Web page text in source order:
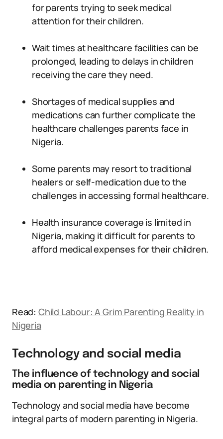
for parents trying to seek medical
attention for their children.
Wait times at healthcare facilities can be
prolonged, leading to delays in children
receiving the care they need.
Shortages of medical supplies and
medications can further complicate the
healthcare challenges parents face in
Nigeria.
Some parents may resort to traditional
healers or self-medication due to the
challenges in accessing formal healthcare.
Health insurance coverage is limited in
Nigeria, making it difficult for parents to
afford medical expenses for their children.
Read: Child Labour: A Grim Parenting Reality in
Nigeria
Technology and social media
The influence of technology and social
media on parenting in Nigeria
Technology and social media have become
integral parts of modern parenting in Nigeria.